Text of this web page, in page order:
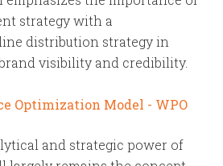
strategy with a
distribution strategy in
visibility and credibility.
and strategic power of